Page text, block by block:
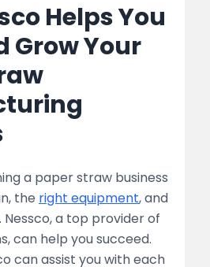
Helps You
Grow Your
a paper straw business
the right equipment, and
a top provider of
can help you succeed.
can assist you with each